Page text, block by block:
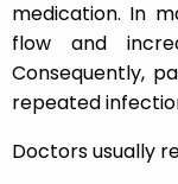
medication. In
flow and
Consequently,
repeated
Doctors usually